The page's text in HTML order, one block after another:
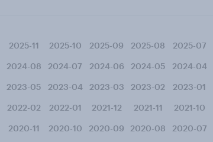
2025-11 2025-10 2025-09 2025-08 2025-07
2024-08 2024-07 2024-06 2024-05 2024-04
2023-05 2023-04 2023-03 2023-02 2023-01
2022-02 2022-01 2021-12 2021-11 2021-10
2020-11 2020-10 2020-09 2020-08 2020-07